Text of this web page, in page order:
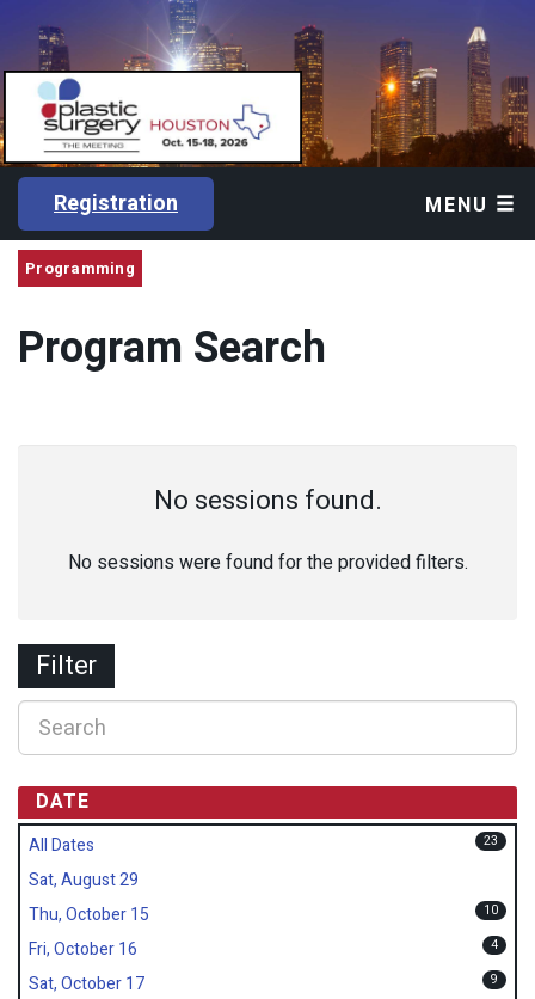
Registration MENU
Programming
Program Search
No sessions found.
No sessions were found for the provided filters.
Filter
DATE
All Dates 23
Sat, August 29
Thu, October 15
10
Fri, October 16 4
Sat, October 17 9